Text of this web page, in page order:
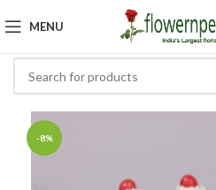
MENU
-8%